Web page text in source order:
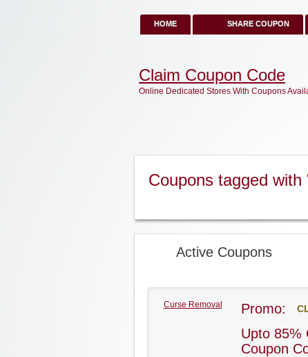
HOME SHARE COUPON
Claim Coupon Code
Online Dedicated Stores With Coupons
Coupons tagged
Active Coupons
Curse Removal Promo:
Upto 85%
Coupon